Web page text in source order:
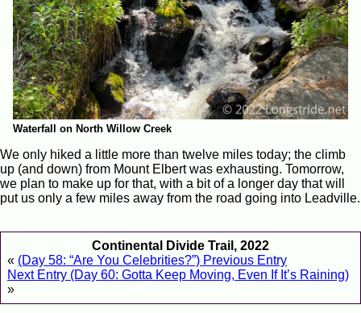
Waterfall on North Willow Creek
We only hiked a little more than twelve miles today; the climb
up (and down) from Mount Elbert was exhausting. Tomorrow,
we plan to make up for that, with a bit of a longer day that will
put us only a few miles away from the road going into Leadville.
Continental Divide Trail, 2022
« (Day 58: “Are You Celebrities?”) Previous Entry
Next Entry (Day 60: Gotta Keep Moving, Even If It’s Raining)
»